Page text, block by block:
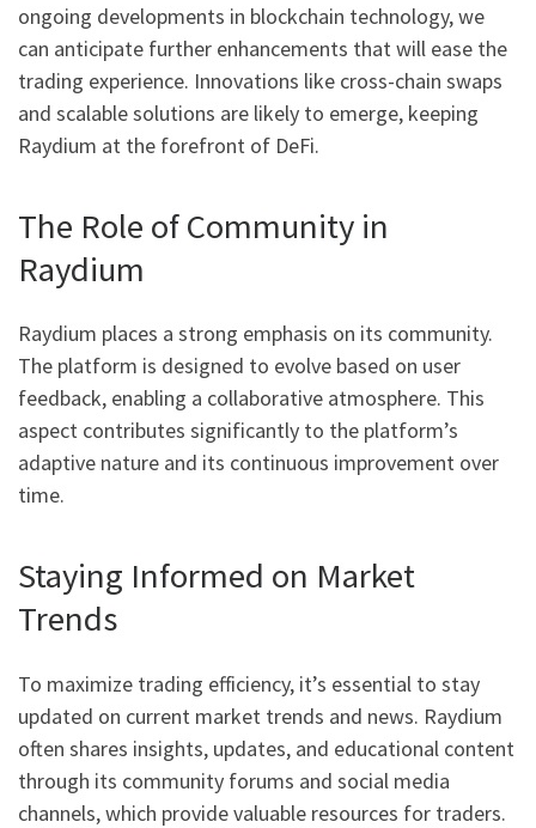
ongoing developments in blockchain technology, we
can anticipate further enhancements that will ease the
trading experience. Innovations like cross-chain swaps
and scalable solutions are likely to emerge, keeping
Raydium at the forefront of DeFi.
The Role of Community in
Raydium
Raydium places a strong emphasis on its community.
The platform is designed to evolve based on user
feedback, enabling a collaborative atmosphere. This
aspect contributes significantly to the platform’s
adaptive nature and its continuous improvement over
time.
Staying Informed on Market
Trends
To maximize trading efficiency, it’s essential to stay
updated on current market trends and news. Raydium
often shares insights, updates, and educational content
through its community forums and social media
channels, which provide valuable resources for traders.